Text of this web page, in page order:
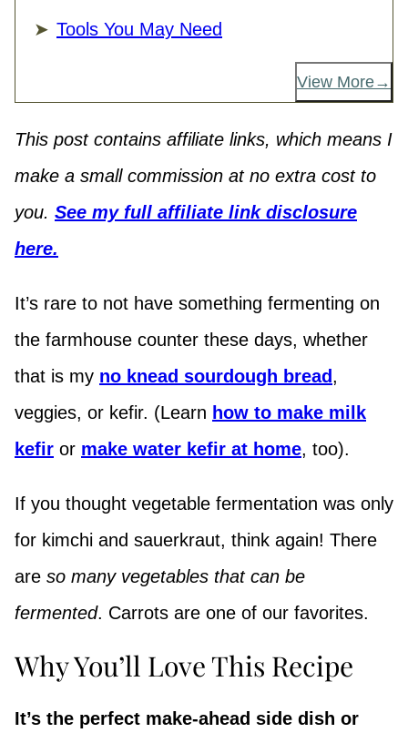
Tools You May Need
View More
This post contains affiliate links, which means I
make a small commission at no extra cost to
you. See my full affiliate link disclosure
here.
It’s rare to not have something fermenting on
the farmhouse counter these days, whether
that is my no knead sourdough bread,
veggies, or kefir. (Learn how to make milk
kefir or make water kefir at home, too).
If you thought vegetable fermentation was only
for kimchi and sauerkraut, think again! There
are so many vegetables that can be
fermented. Carrots are one of our favorites.
Why You’ll Love This Recipe
It’s the perfect make-ahead side dish or